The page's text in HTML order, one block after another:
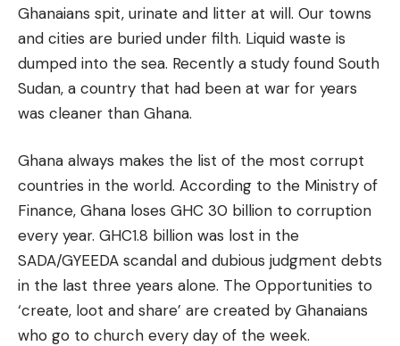
Ghanaians spit, urinate and litter at will. Our towns
and cities are buried under filth. Liquid waste is
dumped into the sea. Recently a study found South
Sudan, a country that had been at war for years
was cleaner than Ghana.
Ghana always makes the list of the most corrupt
countries in the world. According to the Ministry of
Finance, Ghana loses GHC 30 billion to corruption
every year. GHC1.8 billion was lost in the
SADA/GYEEDA scandal and dubious judgment debts
in the last three years alone. The Opportunities to
‘create, loot and share’ are created by Ghanaians
who go to church every day of the week.